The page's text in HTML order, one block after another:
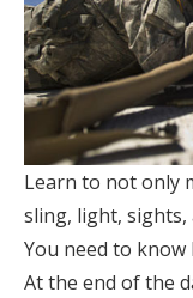
Learn to not only
sling, light, sights,
You need to
At the end of the